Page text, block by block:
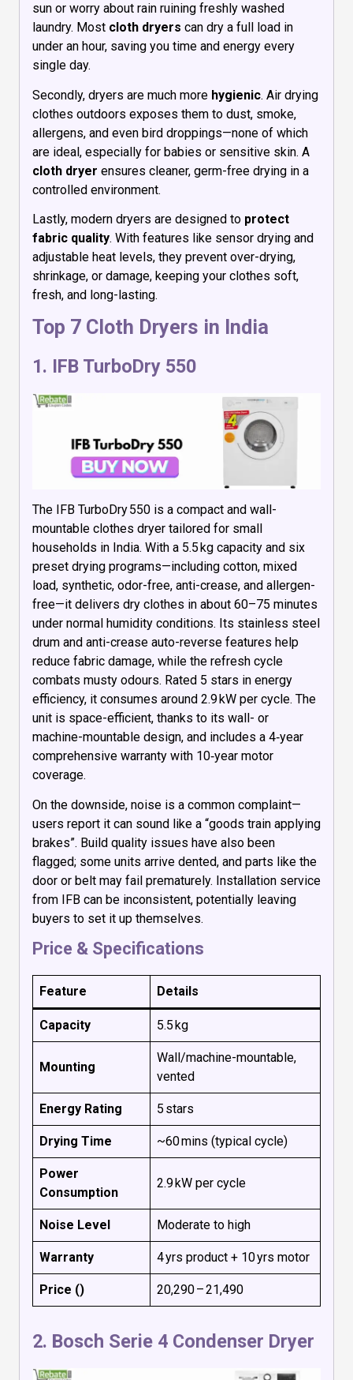
sun or worry about rain ruining freshly washed
laundry. Most cloth dryers can dry a full load in
under an hour, saving you time and energy every
single day.
Secondly, dryers are much more hygienic. Air drying
clothes outdoors exposes them to dust, smoke,
allergens, and even bird droppings—none of which
are ideal, especially for babies or sensitive skin. A
cloth dryer ensures cleaner, germ-free drying in a
controlled environment.
Lastly, modern dryers are designed to protect
fabric quality. With features like sensor drying and
adjustable heat levels, they prevent over-drying,
shrinkage, or damage, keeping your clothes soft,
fresh, and long-lasting.
Top 7 Cloth Dryers in India
1. IFB TurboDry 550
The IFB TurboDry 550 is a compact and wall-
mountable clothes dryer tailored for small
households in India. With a 5.5 kg capacity and six
preset drying programs—including cotton, mixed
load, synthetic, odor-free, anti-crease, and allergen-
free—it delivers dry clothes in about 60–75 minutes
under normal humidity conditions. Its stainless steel
drum and anti-crease auto-reverse features help
reduce fabric damage, while the refresh cycle
combats musty odours. Rated 5 stars in energy
efficiency, it consumes around 2.9 kW per cycle. The
unit is space-efficient, thanks to its wall- or
machine-mountable design, and includes a 4‑year
comprehensive warranty with 10‑year motor
coverage.
On the downside, noise is a common complaint—
users report it can sound like a “goods train applying
brakes”. Build quality issues have also been
flagged; some units arrive dented, and parts like the
door or belt may fail prematurely. Installation service
from IFB can be inconsistent, potentially leaving
buyers to set it up themselves.
Price & Specifications
Feature Details
Capacity 5.5 kg
Mounting
Wall/machine-mountable,
vented
Energy Rating 5 stars
Drying Time ~60 mins (typical cycle)
Power
Consumption
2.9 kW per cycle
Noise Level Moderate to high
Warranty 4 yrs product + 10 yrs motor
Price (₹) ₹20,290 – ₹21,490
2. Bosch Serie 4 Condenser Dryer